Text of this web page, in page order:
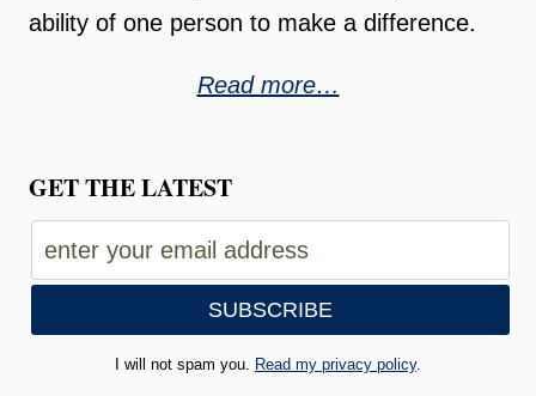
ability of one person to make a difference.
Read more…
GET THE LATEST
I will not spam you. Read my privacy policy.